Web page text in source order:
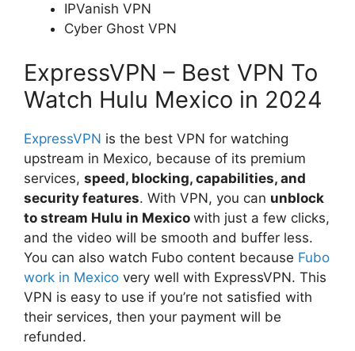
IPVanish VPN
Cyber Ghost VPN
ExpressVPN – Best VPN To
Watch Hulu Mexico in 2024
ExpressVPN is the best VPN for watching
upstream in Mexico, because of its premium
services, speed, blocking, capabilities, and
security features. With VPN, you can unblock
to stream Hulu in Mexico with just a few clicks,
and the video will be smooth and buffer less.
You can also watch Fubo content because Fubo
work in Mexico very well with ExpressVPN. This
VPN is easy to use if you’re not satisfied with
their services, then your payment will be
refunded.